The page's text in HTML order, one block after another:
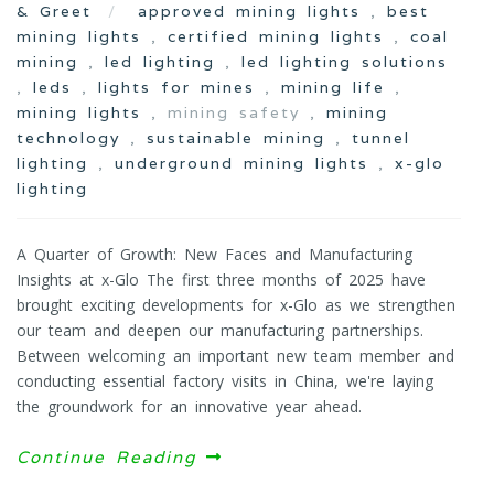
& Greet
approved mining lights , best
mining lights
, certified mining lights , coal
mining
, led lighting , led lighting solutions
, leds , lights for mines , mining life
,
mining lights
, mining safety , mining
technology , sustainable mining , tunnel
lighting
, underground mining lights , x-glo
lighting
A Quarter of Growth: New Faces and Manufacturing
Insights at x-Glo The first three months of 2025 have
brought exciting developments for x-Glo as we strengthen
our team and deepen our manufacturing partnerships.
Between welcoming an important new team member and
conducting essential factory visits in China, we're laying
the groundwork for an innovative year ahead.
Continue Reading